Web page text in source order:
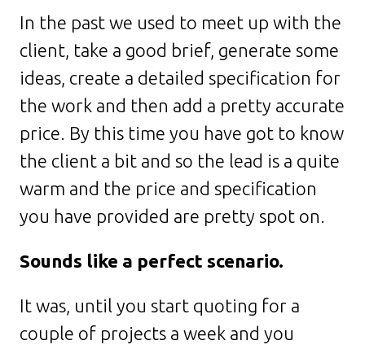
In the past we used to meet up with the
client, take a good brief, generate some
ideas, create a detailed specification for
the work and then add a pretty accurate
price. By this time you have got to know
the client a bit and so the lead is a quite
warm and the price and specification
you have provided are pretty spot on.
Sounds like a perfect scenario.
It was, until you start quoting for a
couple of projects a week and you